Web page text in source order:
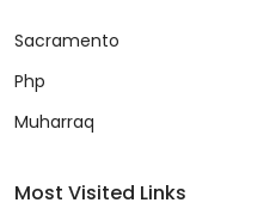
Sacramento
Php
Muharraq
Most Visited Links